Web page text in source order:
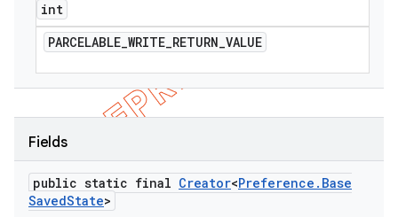
int
PARCELABLE_WRITE_RETURN_VALUE
Fields
public static final Creator<Preference . Base
SavedState>